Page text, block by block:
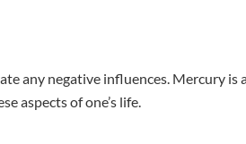
any negative influences. Mercury
aspects of one’s life.